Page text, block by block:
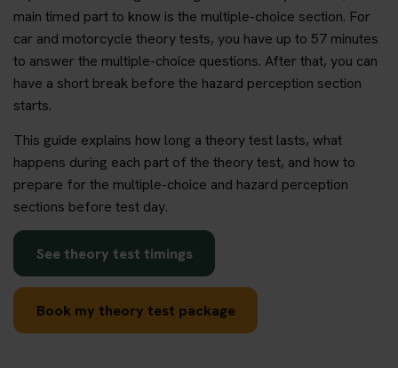
main timed part to know is the multiple-choice section. For
car and motorcycle theory tests, you have up to 57 minutes
to answer the multiple-choice questions. After that, you can
have a short break before the hazard perception section
starts.
This guide explains how long a theory test lasts, what
happens during each part of the theory test, and how to
prepare for the multiple-choice and hazard perception
sections before test day.
See theory test timings
Book my theory test package